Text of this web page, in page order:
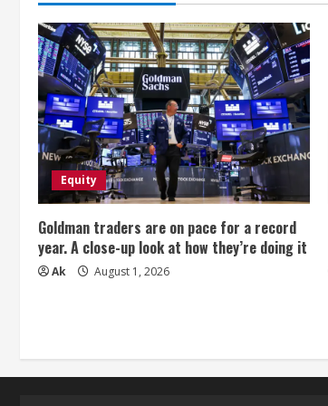
Equity
Goldman traders are on pace for a record
year. A close-up look at how they’re doing it
Ak August 1, 2026